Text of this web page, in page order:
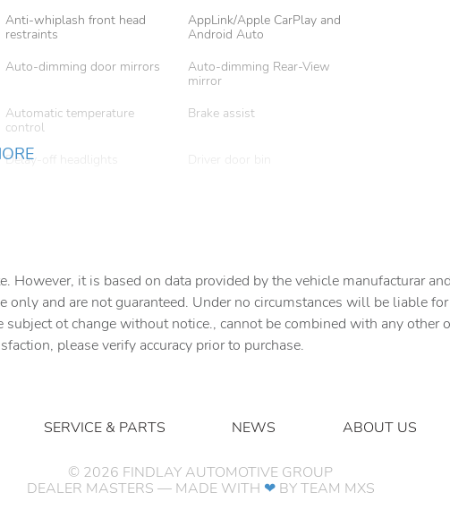
Anti-whiplash front head
restraints
AppLink/Apple CarPlay and
Android Auto
Auto-dimming door mirrors
Auto-dimming Rear-View
mirror
Automatic temperature
control
Brake assist
Delay-off headlights
Four wheel independent
suspension
Front anti-roll bar
Front Center Armrest
w/Storage
Front dual zone A/C
Manual Fold Seatbacks
Manual Folding Exterior
However, it is based on data provided by the vehicle manufacturar
and are not guaranteed. Under no circumstances will be liable
ot change without notice., cannot be combined with any
please verify accuracy prior to purchase.
SERVICE & PARTS NEWS ABOUT US
© 2026 FINDLAY AUTOMOTIVE GROUP
DEALER MASTERS — MADE WITH ❤ ️ BY TEAM MXS